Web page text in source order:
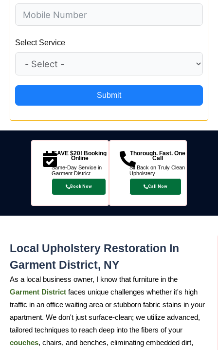
Select Service
Submit
SAVE $20! Booking
Online
Same-Day Service in
Garment District
Book Now
Thorough. Fast. One
Call
Sit Back on Truly Clean
Upholstery
Call Now
Local Upholstery Restoration In
Garment District, NY
As a local business owner, I know that furniture in the
Garment District faces unique challenges whether it's high
traffic in an office waiting area or stubborn fabric stains in your
apartment. We don't just surface-clean; we utilize advanced,
tailored techniques to reach deep into the fibers of your
couches, chairs, and benches, eliminating embedded dirt,